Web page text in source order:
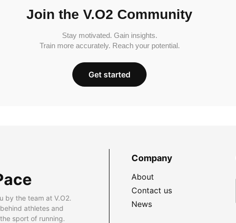
Join the V.O2 Community
Stay motivated. Gain insights.
Train more accurately. Reach your potential.
Get started
by the team at V.O2.
athletes and
sport of running.
Company
About
Contact us
News